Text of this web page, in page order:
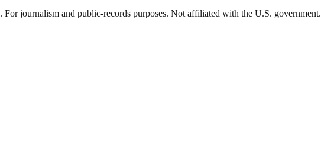
. For journalism and public-records purposes. Not affiliated with the U.S. government.